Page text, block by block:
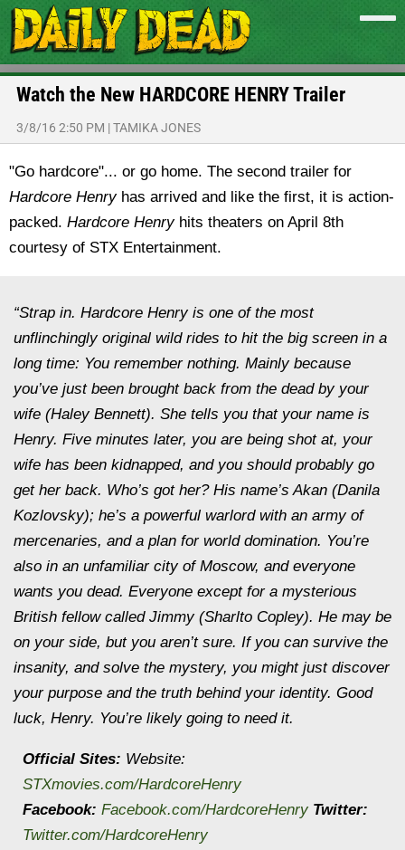
Watch the New HARDCORE HENRY Trailer
3/8/16 2:50 PM |TAMIKA JONES
"Go hardcore"... or go home. The second trailer for
Hardcore Henryhas arrived and like the first, it is action-
packed. Hardcore Henryhits theaters on April 8th
courtesy of STX Entertainment.
“Strap in. Hardcore Henry is one of the most
unflinchingly original wild rides to hit the big screen in a
long time: You remember nothing. Mainly because
you’ve just been brought back from the dead by your
wife (Haley Bennett). She tells you that your name is
Henry. Five minutes later, you are being shot at, your
wife has been kidnapped, and you should probably go
get her back. Who’s got her? His name’s Akan (Danila
Kozlovsky); he’s a powerful warlord with an army of
mercenaries, and a plan for world domination. You’re
also in an unfamiliar city of Moscow, and everyone
wants you dead. Everyone except for a mysterious
British fellow called Jimmy (Sharlto Copley). He may be
on your side, but you aren’t sure. If you can survive the
insanity, and solve the mystery, you might just discover
your purpose and the truth behind your identity. Good
luck, Henry. You’re likely going to need it.
Official Sites: Website:
STXmovies.com/HardcoreHenry
Facebook: Facebook.com/HardcoreHenry Twitter:
Twitter.com/HardcoreHenry